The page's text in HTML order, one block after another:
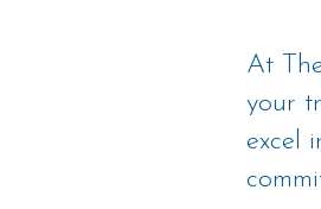
At
your
excel